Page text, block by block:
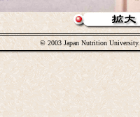
© 2003 Japan Nutrition